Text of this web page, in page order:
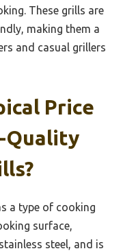
These grills are
making them a
and casual grillers
Price
Quality
a type of cooking
surface,
steel, and is